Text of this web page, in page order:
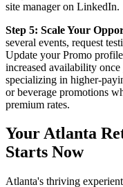
site manager on LinkedIn.
Step 5: Scale Your
several events, request
Update your Promo
increased availability
specializing in higher-
or beverage promotions
premium rates.
Your Atlanta
Starts Now
Atlanta's thriving